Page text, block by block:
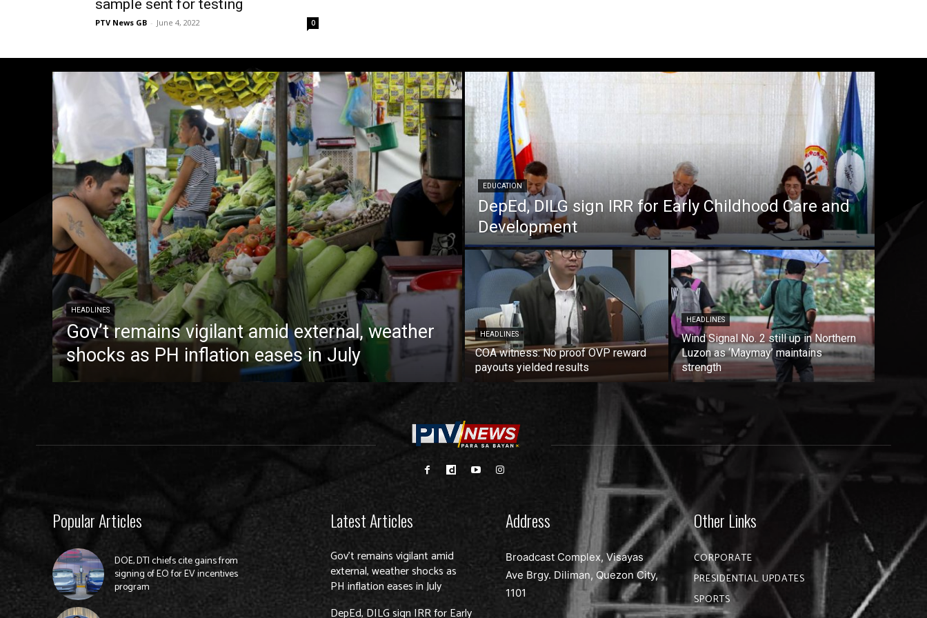
sample sent for testing
PTV News GB - June 4, 2022 0
HEADLINES
Gov’t remains vigilant amid external, weather
shocks as PH inflation eases in July
EDUCATION
DepEd, DILG sign IRR for Early Childhood Care and
Development
HEADLINES
COA witness: No proof OVP reward
payouts yielded results
HEADLINES
Wind Signal No. 2 still up in Northern
Luzon as ‘Maymay’ maintains
strength
Popular Articles
DOE, DTI chiefs cite gains from
signing of EO for EV incentives
program
Latest Articles
Gov’t remains vigilant amid
external, weather shocks as
PH inflation eases in July
DepEd, DILG sign IRR for Early
Address
Broadcast Complex, Visayas
Ave Brgy. Diliman, Quezon City,
1101
Other Links
CORPORATE
PRESIDENTIAL UPDATES
SPORTS